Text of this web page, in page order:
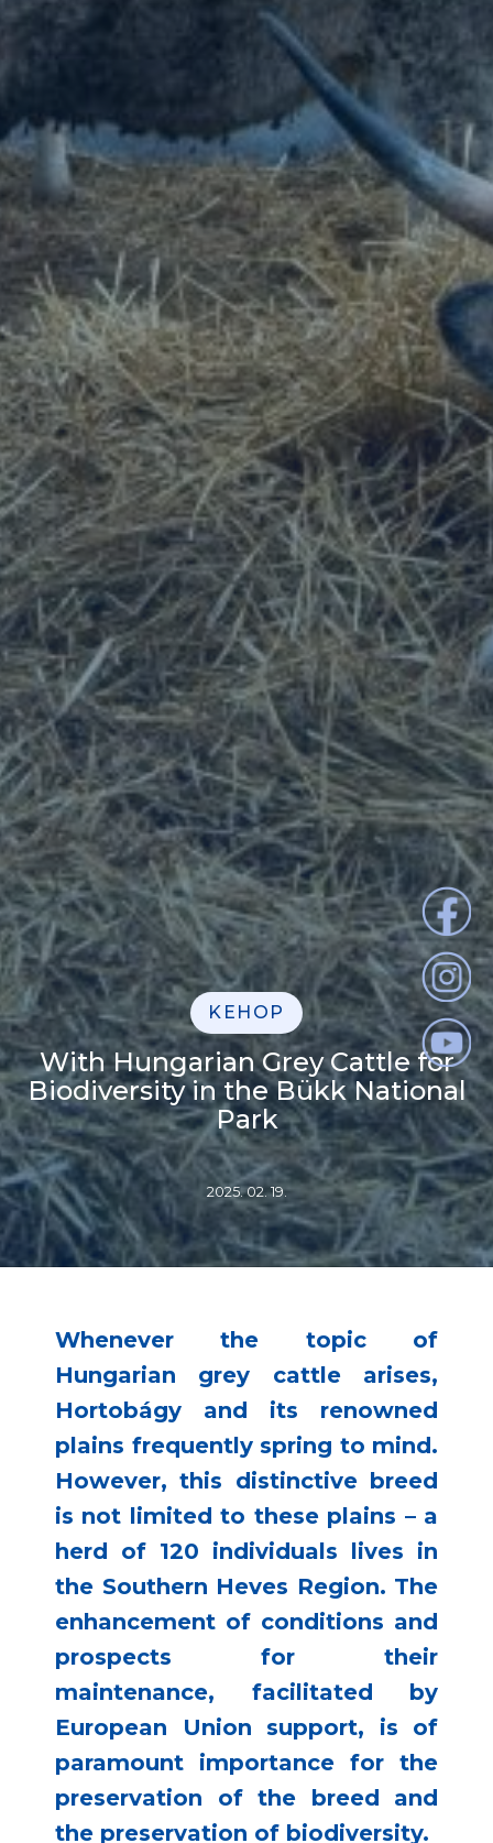
KEHOP
With Hungarian Grey Cattle for
Biodiversity in the Bükk National
Park
2025. 02. 19.
Whenever the topic of
Hungarian grey cattle arises,
Hortobágy and its renowned
plains frequently spring to mind.
However, this distinctive breed
is not limited to these plains – a
herd of 120 individuals lives in
the Southern Heves Region. The
enhancement of conditions and
prospects for their
maintenance, facilitated by
European Union support, is of
paramount importance for the
preservation of the breed and
the preservation of biodiversity.